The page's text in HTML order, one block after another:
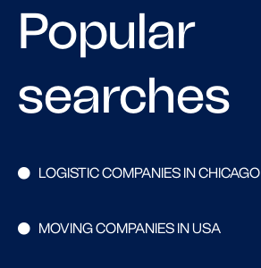
Popular
searches
LOGISTIC COMPANIES IN CHICAGO
MOVING COMPANIES IN USA